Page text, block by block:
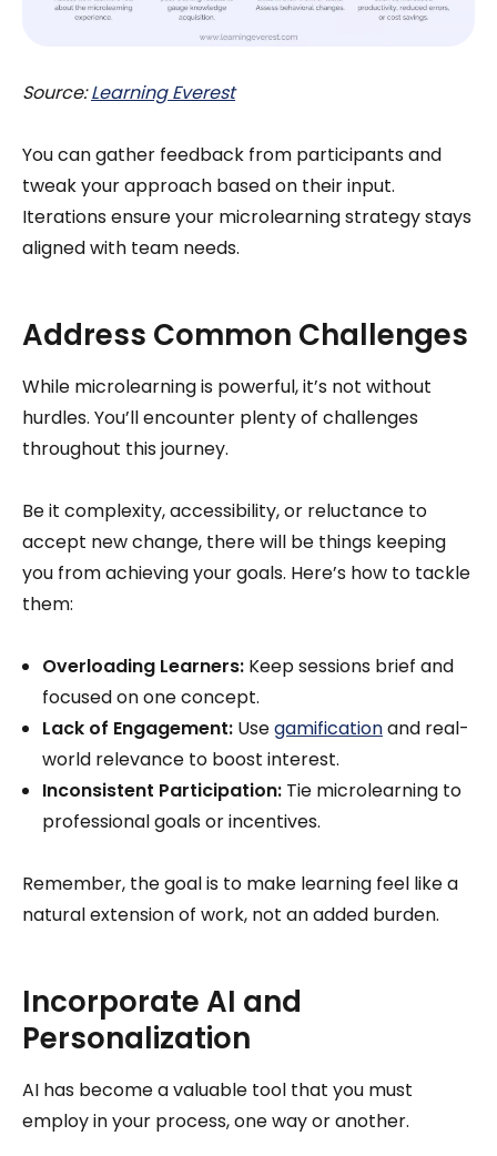
Source:Learning Everest
You can gather feedback from participants and
tweak your approach based on their input.
Iterations ensure your microlearning strategy stays
aligned with team needs.
Address Common Challenges
While microlearning is powerful, it’s not without
hurdles. You’ll encounter plenty of challenges
throughout this journey.
Be it complexity, accessibility, or reluctance to
accept new change, there will be things keeping
you from achieving your goals. Here’s how to tackle
them:
Overloading Learners: Keep sessions brief and
focused on one concept.
Lack of Engagement: Usegamificationand real-
world relevance to boost interest.
Inconsistent Participation: Tie microlearning to
professional goals or incentives.
Remember, the goal is to make learning feel like a
natural extension of work, not an added burden.
Incorporate AI and
Personalization
AI has become a valuable tool that you must
employ in your process, one way or another.